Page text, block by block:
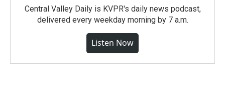
Central Valley Daily is KVPR's daily news podcast,
delivered every weekday morning by 7 a.m.
Listen Now